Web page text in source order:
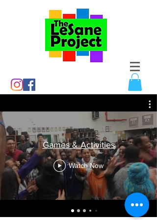
Games & Activities
Watch Now